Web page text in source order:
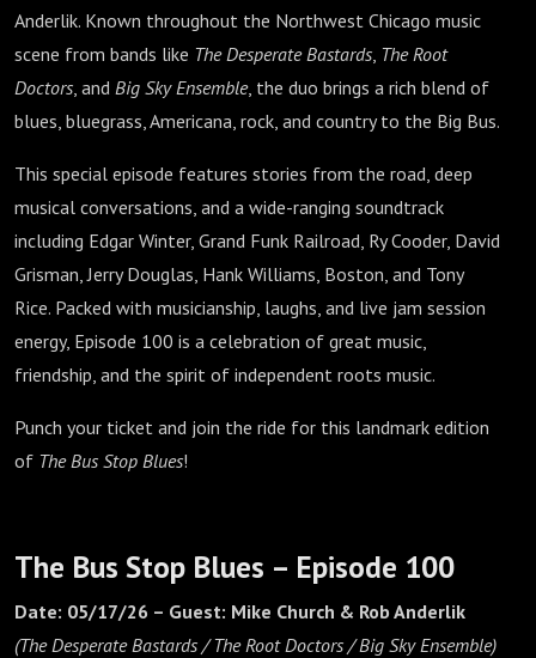
Anderlik. Known throughout the Northwest Chicago music
scene from bands like The Desperate Bastards, The Root
Doctors, and Big Sky Ensemble, the duo brings a rich blend of
blues, bluegrass, Americana, rock, and country to the Big Bus.
This special episode features stories from the road, deep
musical conversations, and a wide-ranging soundtrack
including Edgar Winter, Grand Funk Railroad, Ry Cooder, David
Grisman, Jerry Douglas, Hank Williams, Boston, and Tony
Rice. Packed with musicianship, laughs, and live jam session
energy, Episode 100 is a celebration of great music,
friendship, and the spirit of independent roots music.
Punch your ticket and join the ride for this landmark edition
of The Bus Stop Blues!
The Bus Stop Blues – Episode 100
Date: 05/17/26 – Guest: Mike Church & Rob Anderlik
(The Desperate Bastards / The Root Doctors / Big Sky Ensemble)